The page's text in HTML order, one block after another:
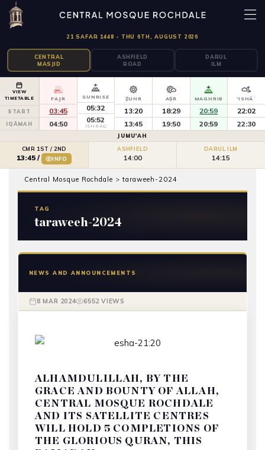
21 SAFAR 1448 - THU 6TH, AUGUST 2026
CENTRAL
MASJID
ASHFIELD
ROAD
DARUL
ILM
VIEW
TIMETABLE
START
IQĀMAH
FAJR
03:45
04:50
SUNRISE
05:32
05:52
ISHRĀQ
ẒUHR
13:20
13:45
AṢR
18:29
19:50
MAGHRIB
20:59
20:59
'ISHĀʾ
22:02
22:30
JUMU'AH
CMR 1ST / 2ND
13:45 / INFO
ASHFIELD
14:00
DARUL ILM
14:15
Central Mosque Rochdale > taraweeh-2024
TAG
taraweeh-2024
NEWS AND ANNOUNCEMENTS
8 MAR 2024 6552 VIEWS
ALHAMDULILLAH, BY THE
GRACE AND BOUNTY OF ALLAH,
CENTRAL MOSQUE ROCHDALE
AND ITS SATELLITE CENTRES
WILL HOLD 5 COMPLETIONS OF
THE GLORIOUS QURAN, THIS